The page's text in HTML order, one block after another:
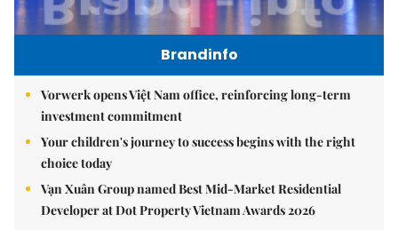
Brandinfo
Vorwerk opens Việt Nam office, reinforcing long-term
investment commitment
Your children's journey to success begins with the right
choice today
Vạn Xuân Group named Best Mid-Market Residential
Developer at Dot Property Vietnam Awards 2026